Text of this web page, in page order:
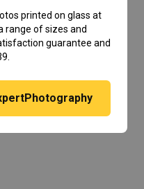
printed on glass at
range of sizes and
guarantee and